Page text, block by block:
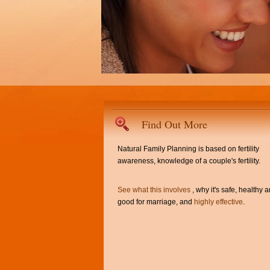
Find Out More
Natural Family Planning is based on fertility
awareness, knowledge of a couple's fertility.
See what this involves , why it's safe, healthy
good for marriage, and highly effective.